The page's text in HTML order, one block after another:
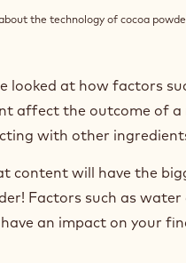
the technology of cocoa
looked at how factors
affect the outcome of
with other
content will have the
Factors such as
an impact on your